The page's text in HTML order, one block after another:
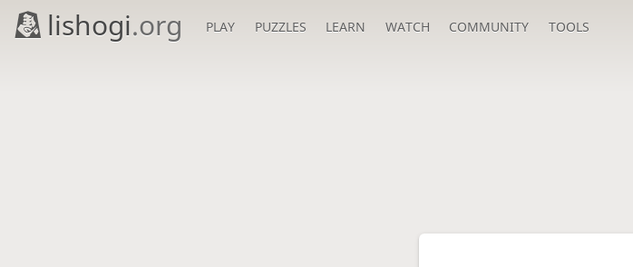
lishogi.org PLAY PUZZLES LEARN WATCH COMMUNITY TOOLS